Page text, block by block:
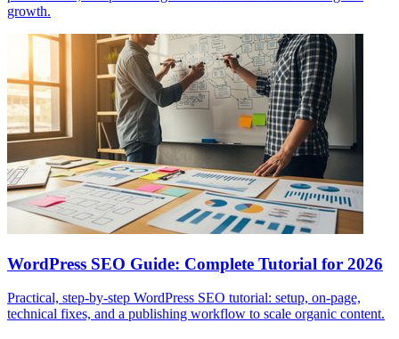
growth.
WordPress SEO Guide: Complete Tutorial for 2026
Practical, step-by-step WordPress SEO tutorial: setup, on-page,
technical fixes, and a publishing workflow to scale organic content.